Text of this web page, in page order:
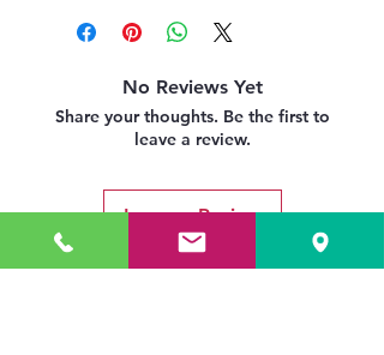
No Reviews Yet
Share your thoughts. Be the first to
leave a review.
Leave a Review